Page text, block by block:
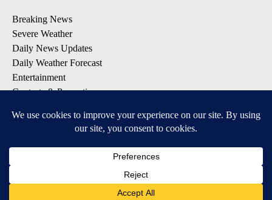
Breaking News
Severe Weather
Daily News Updates
Daily Weather Forecast
Entertainment
Contests & Promotions
DOWNLOAD OUR APPS
Available for iOS and Android